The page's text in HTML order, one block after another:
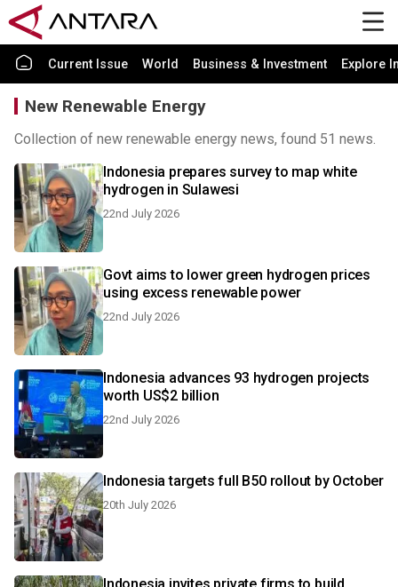
Current Issue World Business & Investment Explore
New Renewable Energy
Collection of new renewable energy news, found 51 news.
Indonesia prepares survey to map white
hydrogen in Sulawesi
22nd July 2026
Govt aims to lower green hydrogen prices
using excess renewable power
22nd July 2026
Indonesia advances 93 hydrogen projects
worth US$2 billion
22nd July 2026
Indonesia targets full B50 rollout by October
20th July 2026